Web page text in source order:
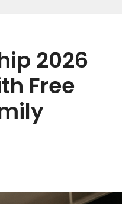
2026
Free